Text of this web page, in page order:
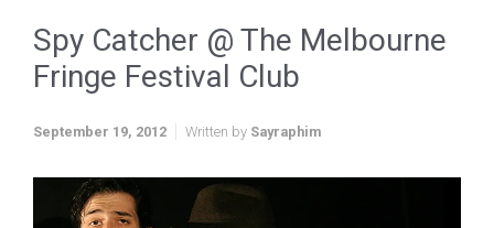
Spy Catcher @ The Melbourne
Fringe Festival Club
September 19, 2012 Written by Sayraphim